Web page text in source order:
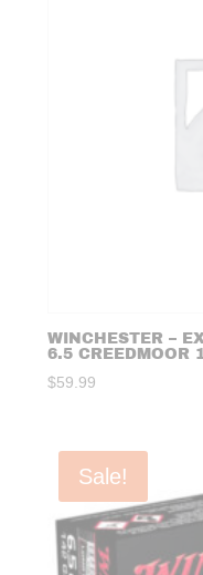
WINCHESTER –
6.5 CREEDMOOR
$59.99
Sale!